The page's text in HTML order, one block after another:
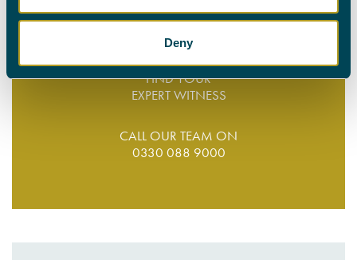
Deny
FIND YOUR
EXPERT WITNESS
CALL OUR TEAM ON
0330 088 9000